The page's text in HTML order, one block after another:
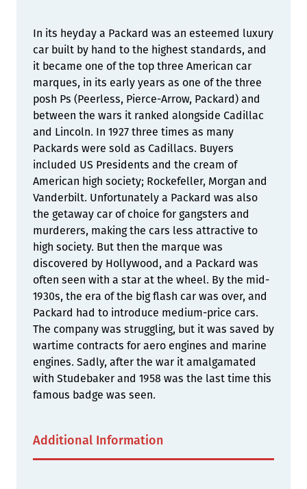
In its heyday a Packard was an esteemed luxury
car built by hand to the highest standards, and
it became one of the top three American car
marques, in its early years as one of the three
posh Ps (Peerless, Pierce-Arrow, Packard) and
between the wars it ranked alongside Cadillac
and Lincoln. In 1927 three times as many
Packards were sold as Cadillacs. Buyers
included US Presidents and the cream of
American high society; Rockefeller, Morgan and
Vanderbilt. Unfortunately a Packard was also
the getaway car of choice for gangsters and
murderers, making the cars less attractive to
high society. But then the marque was
discovered by Hollywood, and a Packard was
often seen with a star at the wheel. By the mid-
1930s, the era of the big flash car was over, and
Packard had to introduce medium-price cars.
The company was struggling, but it was saved by
wartime contracts for aero engines and marine
engines. Sadly, after the war it amalgamated
with Studebaker and 1958 was the last time this
famous badge was seen.
Additional Information